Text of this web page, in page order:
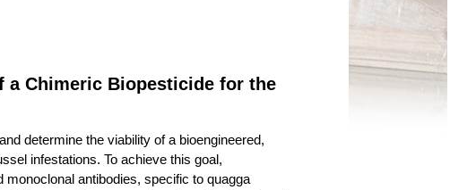
a Chimeric Biopesticide for the
determine the viability of a bioengineered,
infestations. To achieve this goal,
antibodies, specific to quagga